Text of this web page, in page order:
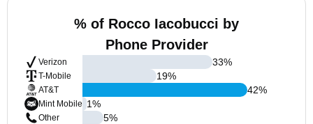
% of Rocco Iacobucci by
Phone Provider
Verizon
T-Mobile
AT&T
Mint Mobile
Other
33%
19%
42%
1%
5%